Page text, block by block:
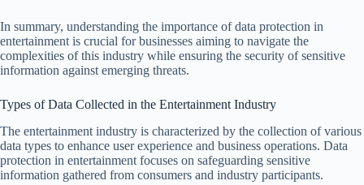
In summary, understanding the importance of data protection in
entertainment is crucial for businesses aiming to navigate the
complexities of this industry while ensuring the security of sensitive
information against emerging threats.
Types of Data Collected in the Entertainment Industry
The entertainment industry is characterized by the collection of various
data types to enhance user experience and business operations. Data
protection in entertainment focuses on safeguarding sensitive
information gathered from consumers and industry participants.